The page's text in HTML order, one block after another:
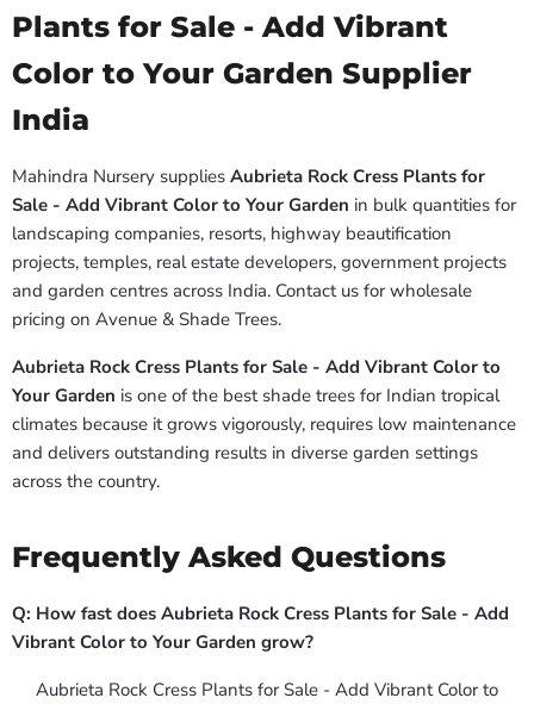
Plants for Sale - Add Vibrant
Color to Your Garden Supplier
India
Mahindra Nursery supplies Aubrieta Rock Cress Plants for
Sale - Add Vibrant Color to Your Garden in bulk quantities for
landscaping companies, resorts, highway beautification
projects, temples, real estate developers, government projects
and garden centres across India. Contact us for wholesale
pricing on Avenue & Shade Trees.
Aubrieta Rock Cress Plants for Sale - Add Vibrant Color to
Your Garden is one of the best shade trees for Indian tropical
climates because it grows vigorously, requires low maintenance
and delivers outstanding results in diverse garden settings
across the country.
Frequently Asked Questions
Q: How fast does Aubrieta Rock Cress Plants for Sale - Add
Vibrant Color to Your Garden grow?
Aubrieta Rock Cress Plants for Sale - Add Vibrant Color to